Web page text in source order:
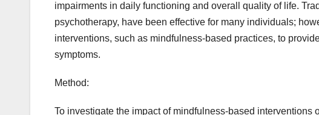
impairments in daily functioning and overall quality of life.
psychotherapy, have been effective for many individuals;
interventions, such as mindfulness-based practices, to
symptoms.
Method:
To investigate the impact of mindfulness-based